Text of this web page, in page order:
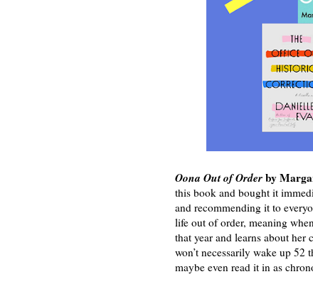
Oona Out of Orderby
this book and bought it
and recommending it to
life out of order, meaning
that year and learns about
won’t necessarily wake up 52
maybe even read it in as